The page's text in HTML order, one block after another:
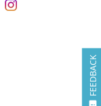
FEEDBACK